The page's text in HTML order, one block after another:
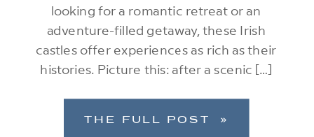
looking for a romantic retreat or an
adventure-filled getaway, these Irish
castles offer experiences as rich as their
histories. Picture this: after a scenic […]
THE FULL POST »